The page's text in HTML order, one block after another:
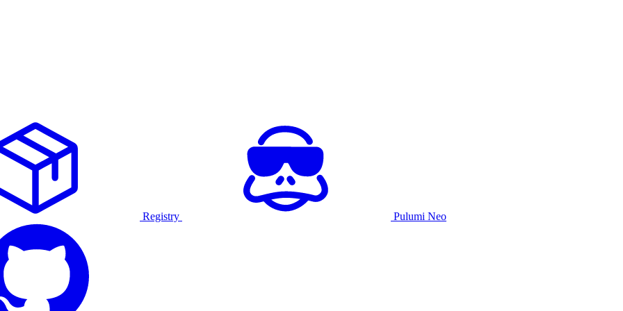
Registry Pulumi Neo